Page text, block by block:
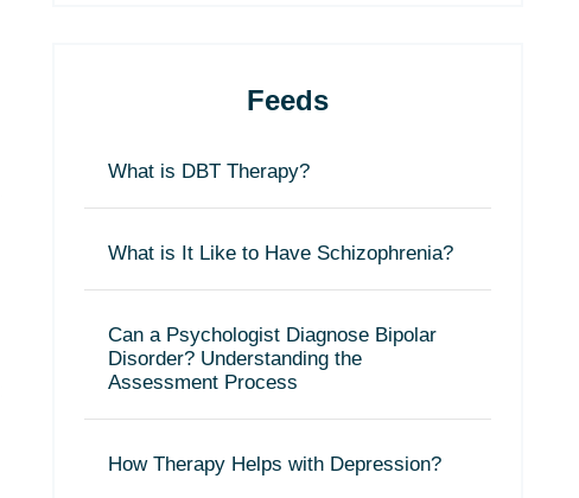
Feeds
What is DBT Therapy?
What is It Like to Have Schizophrenia?
Can a Psychologist Diagnose Bipolar
Disorder? Understanding the
Assessment Process
How Therapy Helps with Depression?